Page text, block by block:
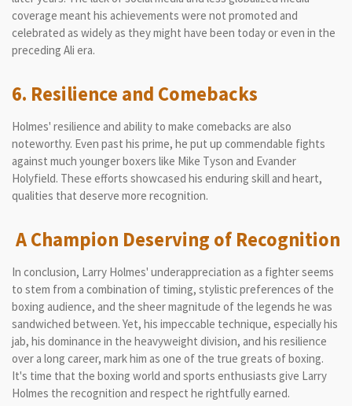
coverage meant his achievements were not promoted and
celebrated as widely as they might have been today or even in the
preceding Ali era.
6. Resilience and Comebacks
Holmes' resilience and ability to make comebacks are also
noteworthy. Even past his prime, he put up commendable fights
against much younger boxers like Mike Tyson and Evander
Holyfield. These efforts showcased his enduring skill and heart,
qualities that deserve more recognition.
A Champion Deserving of Recognition
In conclusion, Larry Holmes' underappreciation as a fighter seems
to stem from a combination of timing, stylistic preferences of the
boxing audience, and the sheer magnitude of the legends he was
sandwiched between. Yet, his impeccable technique, especially his
jab, his dominance in the heavyweight division, and his resilience
over a long career, mark him as one of the true greats of boxing.
It's time that the boxing world and sports enthusiasts give Larry
Holmes the recognition and respect he rightfully earned.